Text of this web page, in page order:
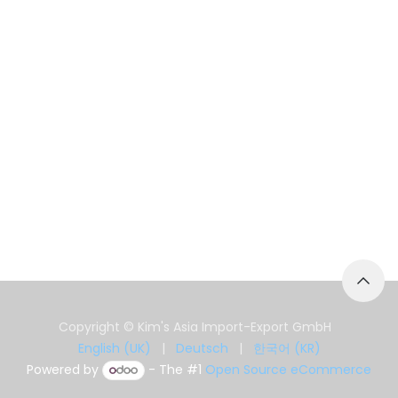
Copyright © Kim's Asia Import-Export GmbH
English (UK)
| Deutsch |
한국어 (KR)
Powered by
- The #1 Open Source eCommerce